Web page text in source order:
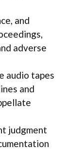
and
adverse
audio tapes
and
judgment